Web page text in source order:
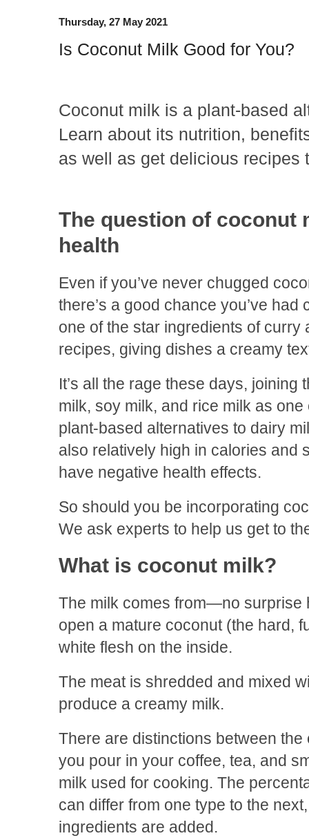
Thursday, 27 May 2021
Is Coconut Milk Good for You?
Coconut milk is a plant-based
Learn about its nutrition,
as well as get delicious recipes
The question of coconut
health
Even if you’ve never chugged
there’s a good chance you’ve had
one of the star ingredients of curry
recipes, giving dishes a creamy
It’s all the rage these days, joining
milk, soy milk, and rice milk as
plant-based alternatives to dairy
also relatively high in calories and
have negative health effects.
So should you be incorporating
We ask experts to help us get to
What is coconut milk?
The milk comes from—no
open a mature coconut (the hard,
white flesh on the inside.
The meat is shredded and mixed
produce a creamy milk.
There are distinctions between
you pour in your coffee, tea, and
milk used for cooking. The
can differ from one type to the
ingredients are added.